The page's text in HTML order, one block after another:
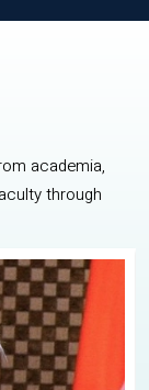
academia,
through